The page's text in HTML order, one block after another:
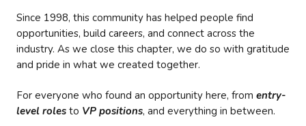
Since 1998, this community has helped people find
opportunities, build careers, and connect across the
industry. As we close this chapter, we do so with gratitude
and pride in what we created together.
For everyone who found an opportunity here, from entry-
level roles to VP positions, and everything in between.